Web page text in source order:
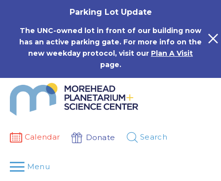
Parking Lot Update
The UNC-owned lot in front of our building now
has an active parking gate. For more info on the
new weekday protocol, visit our Plan A Visit
page.
Calendar Donate Search
Menu